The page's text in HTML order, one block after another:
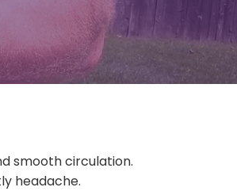
smooth circulation.
headache.